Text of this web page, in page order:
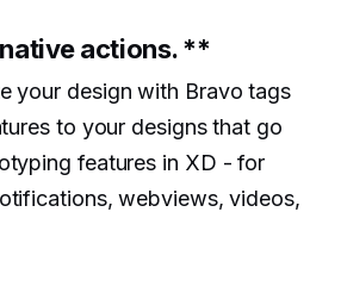
actions. **‍
your design with Bravo tags
to your designs that go
features in XD - for
webviews, videos,